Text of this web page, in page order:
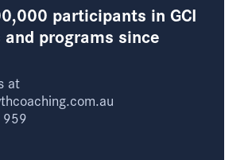
participants in GCI
programs since
at